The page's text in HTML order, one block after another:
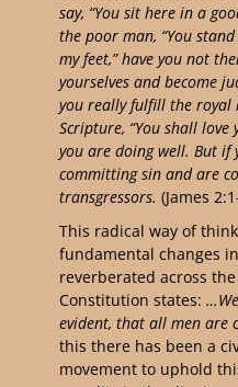
say, “You sit here in a
the poor man, “You
my feet,” have you not
yourselves and become
you really fulfill the royal
Scripture, “You shall love
you are doing well. But if
committing sin and are
transgressors. (James
This radical way of
fundamental changes
reverberated across
Constitution states:
evident, that all men are
this there has been a
movement to uphold